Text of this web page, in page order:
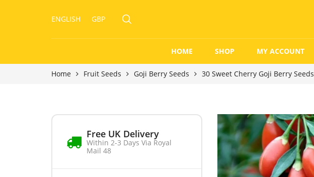
ENGLISH GBP
HOME SHOP MY ACCOUNT
Home Fruit Seeds Goji Berry Seeds 30 Sweet Cherry Goji Berry Seeds
Free UK Delivery
Within 2-3 Days Via Royal
Mail 48